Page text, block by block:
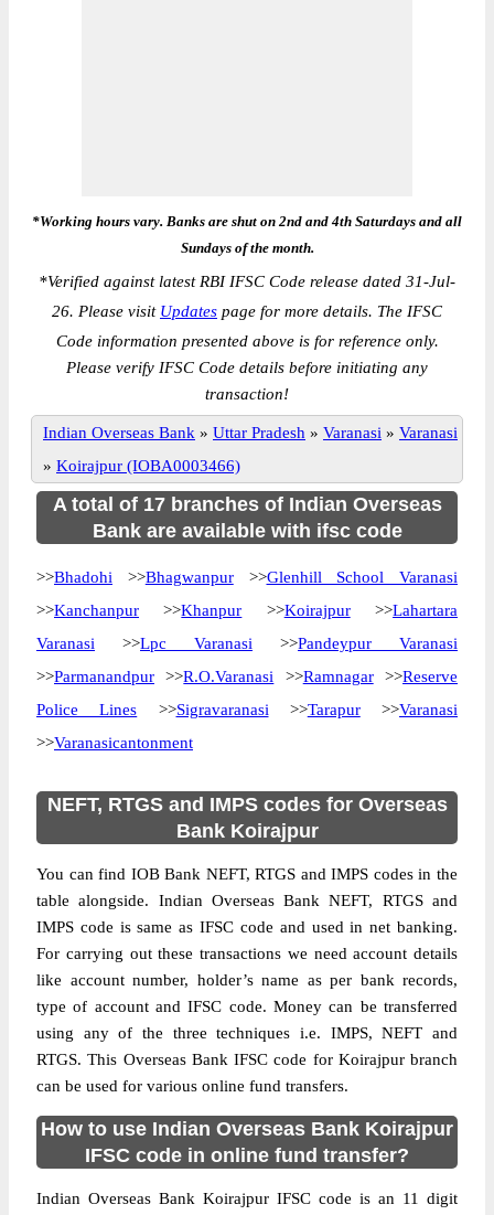
*Working hours vary. Banks are shut on 2nd and 4th Saturdays and all
Sundays of the month.
*Verified against latest RBI IFSC Code release dated 31-Jul-
26. Please visit Updates page for more details. The IFSC
Code information presented above is for reference only.
Please verify IFSC Code details before initiating any
transaction!
Indian Overseas Bank » Uttar Pradesh » Varanasi » Varanasi
» Koirajpur (IOBA0003466)
A total of 17 branches of Indian Overseas
Bank are available with ifsc code
>>Bhadohi >>Bhagwanpur>>Glenhill School Varanasi
>>Kanchanpur >>Khanpur >>Koirajpur>>Lahartara
Varanasi >>Lpc Varanasi >>Pandeypur Varanasi
>>Parmanandpur >>R.O.Varanasi >>Ramnagar>>Reserve
Police Lines >>Sigravaranasi >>Tarapur>>Varanasi
>>Varanasicantonment
NEFT, RTGS and IMPS codes for Overseas
Bank Koirajpur
You can find IOB Bank NEFT, RTGS and IMPS codes in the
table alongside. Indian Overseas Bank NEFT, RTGS and
IMPS code is same as IFSC code and used in net banking.
For carrying out these transactions we need account details
like account number, holder’s name as per bank records,
type of account and IFSC code. Money can be transferred
using any of the three techniques i.e. IMPS, NEFT and
RTGS. This Overseas Bank IFSC code for Koirajpur branch
can be used for various online fund transfers.
How to use Indian Overseas Bank Koirajpur
IFSC code in online fund transfer?
Indian Overseas Bank Koirajpur IFSC code is an 11 digit